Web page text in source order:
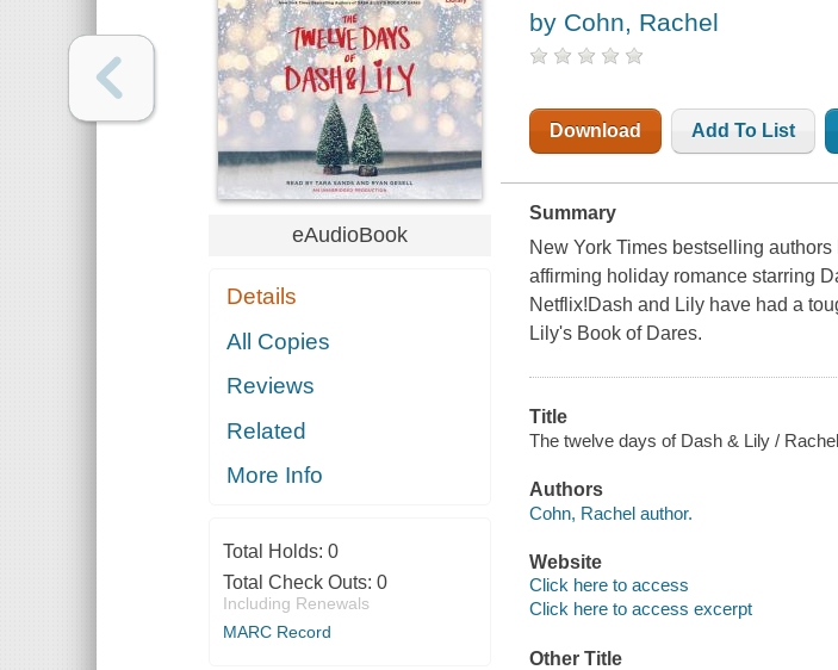
eAudioBook
Details
All Copies
Reviews
Related
More Info
Total Holds: 0
Total Check Outs: 0
Including Renewals
MARC Record
by Cohn, Rachel
Download Add To List
Summary
New York Times bestselling
affirming holiday romance starring
Netflix!Dash and Lily have had a
Lily's Book of Dares.
Title
The twelve days of Dash & Lily /
Authors
Cohn, Rachel author.
Website
Click here to access
Click here to access excerpt
Other Title